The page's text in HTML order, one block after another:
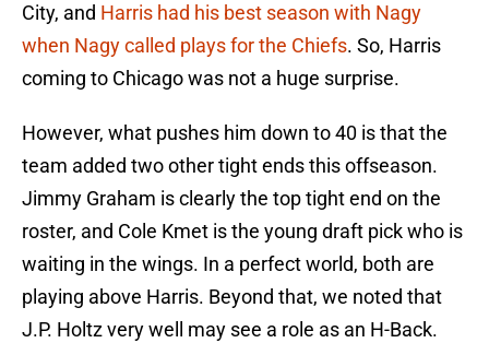
City, and Harris had his best season with Nagy
when Nagy called plays for the Chiefs. So, Harris
coming to Chicago was not a huge surprise.
However, what pushes him down to 40 is that the
team added two other tight ends this offseason.
Jimmy Graham is clearly the top tight end on the
roster, and Cole Kmet is the young draft pick who is
waiting in the wings. In a perfect world, both are
playing above Harris. Beyond that, we noted that
J.P. Holtz very well may see a role as an H-Back.